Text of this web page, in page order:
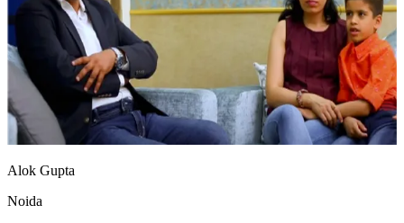
Alok Gupta
Noida